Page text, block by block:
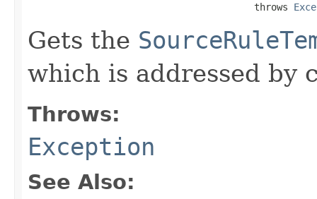
                                        throws
Gets the
which is addressed by
Throws:
Exception
See Also: